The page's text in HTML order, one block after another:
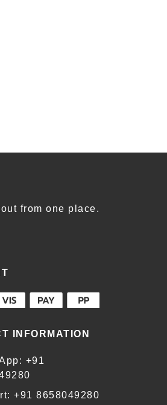
from one place.
INFORMATION
+91
+91 8658049280